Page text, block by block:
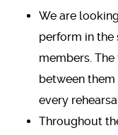
We are
perform in the
members.
between
every
Throughout